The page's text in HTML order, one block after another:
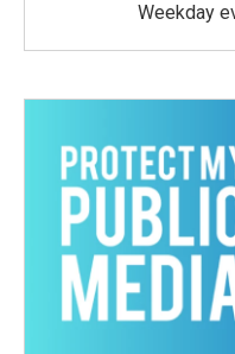
Weekday